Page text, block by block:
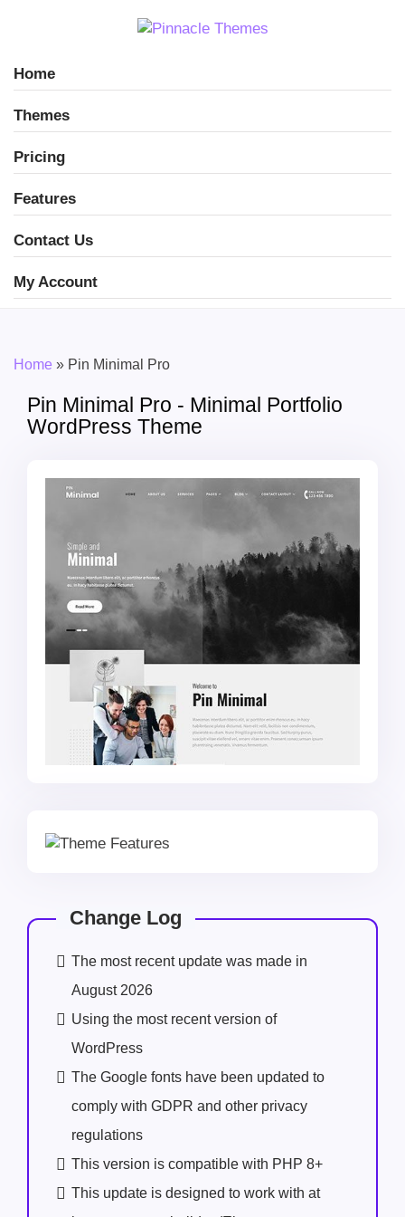
Home
Themes
Pricing
Features
Contact Us
My Account
Home » Pin Minimal Pro
Pin Minimal Pro - Minimal Portfolio
WordPress Theme
Change Log
The most recent update was made in
August 2026
Using the most recent version of
WordPress
The Google fonts have been updated to
comply with GDPR and other privacy
regulations
This version is compatible with PHP 8+
This update is designed to work with at